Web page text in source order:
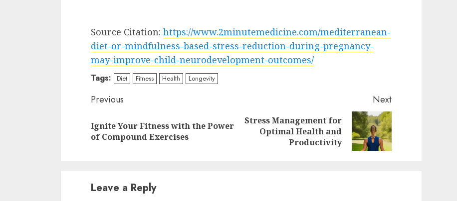
Source Citation: https://www.2minutemedicine.com/mediterranean-
diet-or-mindfulness-based-stress-reduction-during-pregnancy-
may-improve-child-neurodevelopment-outcomes/
Tags: Diet Fitness Health Longevity
Continue
Reading
Previous
Previous
Ignite Your Fitness with the Power
of Compound Exercises
Next
Next
Stress Management for
Optimal Health and
Productivity
Leave a Reply